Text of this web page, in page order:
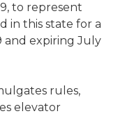
to represent
in this state for a
and expiring July
tes rules,
es elevator